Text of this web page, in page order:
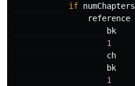
if numChapters
reference
bk
1
ch
bk
1